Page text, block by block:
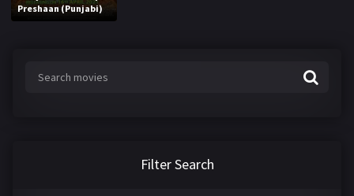
Preshaan (Punjabi)
Filter Search